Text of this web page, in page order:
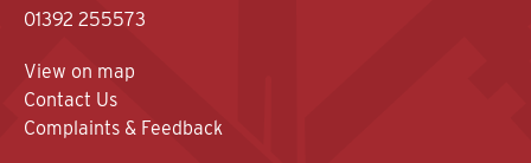
01392 255573
View on map
Contact Us
Complaints & Feedback